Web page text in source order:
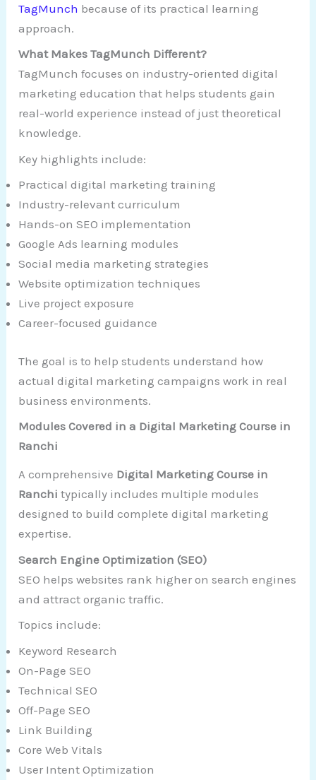
TagMunch because of its practical learning
approach.
What Makes TagMunch Different?
TagMunch focuses on industry-oriented digital
marketing education that helps students gain
real-world experience instead of just theoretical
knowledge.
Key highlights include:
Practical digital marketing training
Industry-relevant curriculum
Hands-on SEO implementation
Google Ads learning modules
Social media marketing strategies
Website optimization techniques
Live project exposure
Career-focused guidance
The goal is to help students understand how
actual digital marketing campaigns work in real
business environments.
Modules Covered in a Digital Marketing Course in
Ranchi
A comprehensive Digital Marketing Course in
Ranchi typically includes multiple modules
designed to build complete digital marketing
expertise.
Search Engine Optimization (SEO)
SEO helps websites rank higher on search engines
and attract organic traffic.
Topics include:
Keyword Research
On-Page SEO
Technical SEO
Off-Page SEO
Link Building
Core Web Vitals
User Intent Optimization